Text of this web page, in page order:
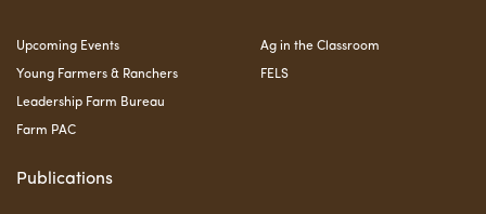
Upcoming Events
Young Farmers & Ranchers
Leadership Farm Bureau
Farm PAC
Ag in the Classroom
FELS
Publications